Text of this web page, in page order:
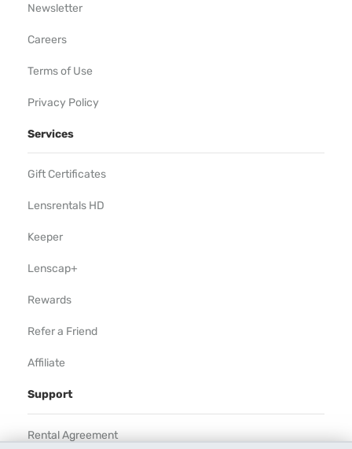
Newsletter
Careers
Terms of Use
Privacy Policy
Services
Gift Certificates
Lensrentals HD
Keeper
Lenscap+
Rewards
Refer a Friend
Affiliate
Support
Rental Agreement